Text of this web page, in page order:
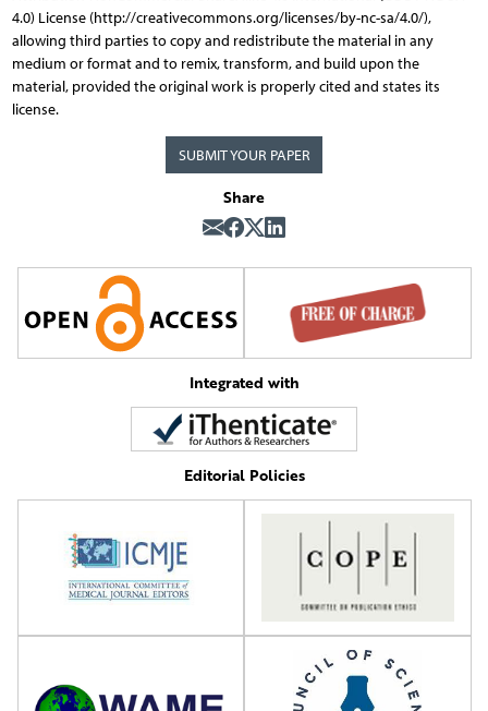
4.0) License (http://creativecommons.org/licenses/by-nc-sa/4.0/),
allowing third parties to copy and redistribute the material in any
medium or format and to remix, transform, and build upon the
material, provided the original work is properly cited and states its
license.
SUBMIT YOUR PAPER
Share
Integrated with
Editorial Policies